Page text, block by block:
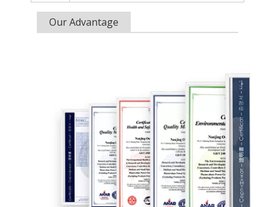
Our Advantage